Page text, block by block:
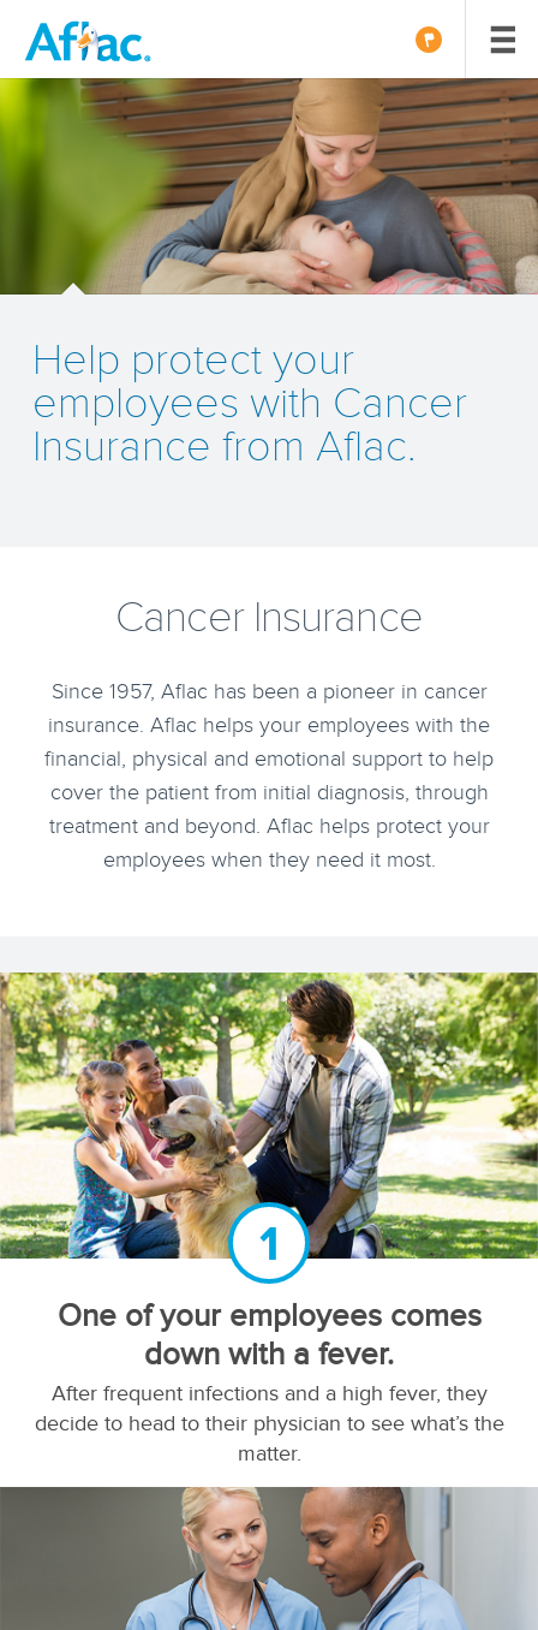
Help protect your
employees with Cancer
Insurance from Aflac.
Cancer Insurance
Since 1957, Aflac has been a pioneer in cancer
insurance. Aflac helps your employees with the
financial, physical and emotional support to help
cover the patient from initial diagnosis, through
treatment and beyond. Aflac helps protect your
employees when they need it most.
1
One of your employees comes
down with a fever.
After frequent infections and a high fever, they
decide to head to their physician to see what’s the
matter.